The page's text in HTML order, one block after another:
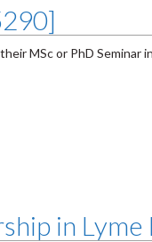
MSc or PhD Seminar
in